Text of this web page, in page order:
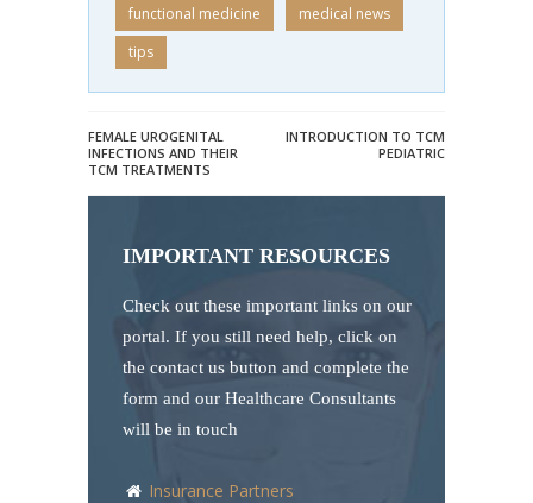
functional medicine
medical news
tips
FEMALE UROGENITAL
INFECTIONS AND THEIR
TCM TREATMENTS
INTRODUCTION TO TCM
PEDIATRIC
IMPORTANT RESOURCES
Check out these important links on our
portal. If you still need help, click on
the contact us button and complete the
form and our Healthcare Consultants
will be in touch
Insurance Partners